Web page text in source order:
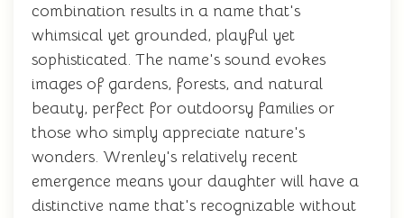
combination results in a name that's
whimsical yet grounded, playful yet
sophisticated. The name's sound evokes
images of gardens, forests, and natural
beauty, perfect for outdoorsy families or
those who simply appreciate nature's
wonders. Wrenley's relatively recent
emergence means your daughter will have a
distinctive name that's recognizable without